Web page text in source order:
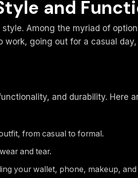
and
Among the myriad of
going out for a casual
and durability. Here
from casual to formal.
and tear.
your wallet, phone, makeup, and